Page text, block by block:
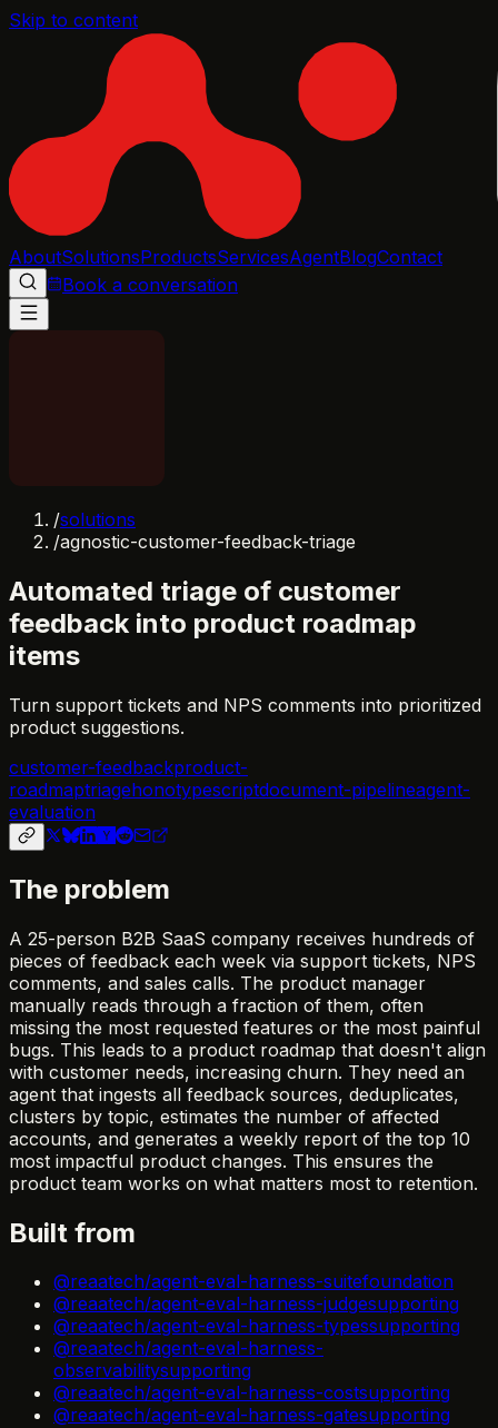
Skip to content
AboutSolutionsProductsServicesAgentBlogContact
Book a conversation
/solutions
/agnostic-customer-feedback-triage
Automated triage of customer
feedback into product roadmap
items
Turn support tickets and NPS comments into prioritized
product suggestions.
customer-feedbackproduct-
roadmaptriagehonotypescriptdocument-pipelineagent-
evaluation
The problem
A 25-person B2B SaaS company receives hundreds of
pieces of feedback each week via support tickets, NPS
comments, and sales calls. The product manager
manually reads through a fraction of them, often
missing the most requested features or the most painful
bugs. This leads to a product roadmap that doesn't align
with customer needs, increasing churn. They need an
agent that ingests all feedback sources, deduplicates,
clusters by topic, estimates the number of affected
accounts, and generates a weekly report of the top 10
most impactful product changes. This ensures the
product team works on what matters most to retention.
Built from
@reaatech/agent-eval-harness-suitefoundation
@reaatech/agent-eval-harness-judgesupporting
@reaatech/agent-eval-harness-typessupporting
@reaatech/agent-eval-harness-
observabilitysupporting
@reaatech/agent-eval-harness-costsupporting
@reaatech/agent-eval-harness-gatesupporting